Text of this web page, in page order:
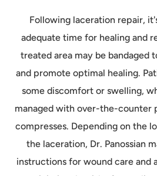
Following laceration repair,
adequate time for healing and
treated area may be bandaged
and promote optimal healing.
some discomfort or swelling,
managed with over-the-counter
compresses. Depending on the
the laceration, Dr. Panossian
instructions for wound care